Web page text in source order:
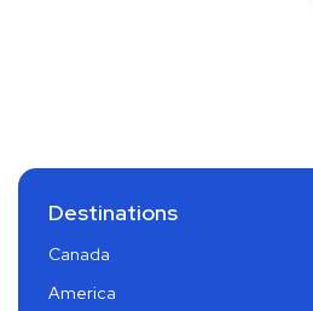
Destinations
Canada
America